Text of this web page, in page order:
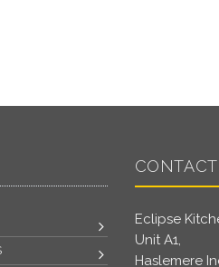
Eclipse
Unit A1,
Haslemere